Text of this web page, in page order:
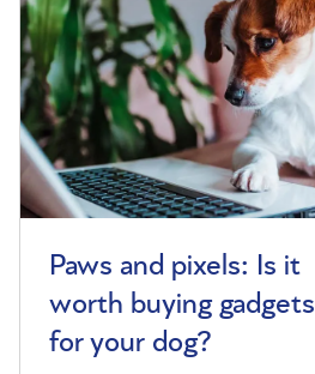
Paws and pixels: Is it
worth buying gadgets
for your dog?